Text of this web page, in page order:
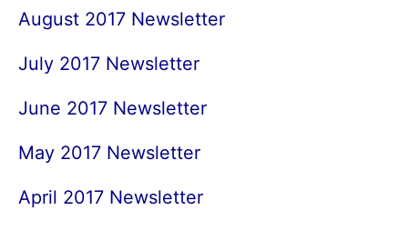
August 2017 Newsletter
July 2017 Newsletter
June 2017 Newsletter
May 2017 Newsletter
April 2017 Newsletter